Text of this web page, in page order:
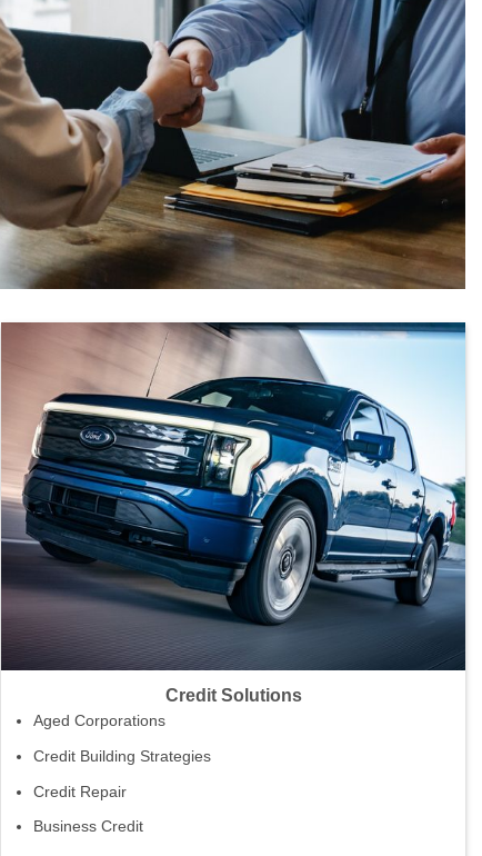
Credit Solutions
Aged Corporations
Credit Building Strategies
Credit Repair
Business Credit